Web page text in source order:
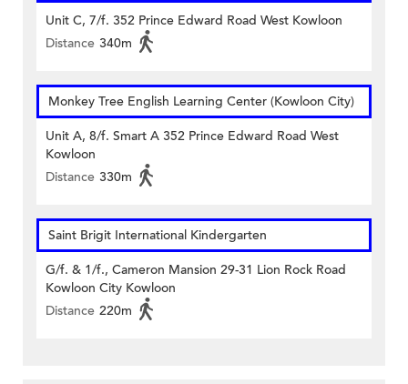
Unit C, 7/f. 352 Prince Edward Road West Kowloon
Distance 340m
Monkey Tree English Learning Center (Kowloon City)
Unit A, 8/f. Smart A 352 Prince Edward Road West
Kowloon
Distance 330m
Saint Brigit International Kindergarten
G/f. & 1/f., Cameron Mansion 29-31 Lion Rock Road
Kowloon City Kowloon
Distance 220m